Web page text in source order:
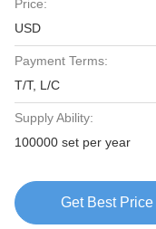
Price:
USD
Payment Terms:
T/T, L/C
Supply Ability:
100000 set per year
Get Best Price